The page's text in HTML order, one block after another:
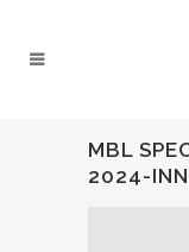
MBL
2024-